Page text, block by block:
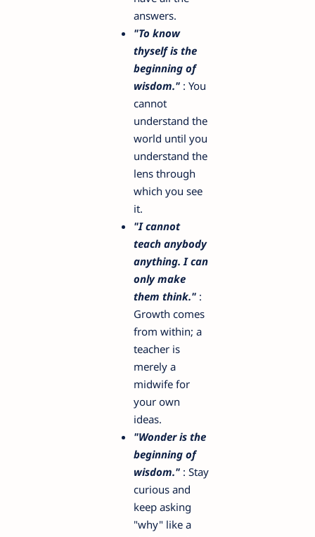
answers.
"To know
thyself is the
beginning of
wisdom." : You
cannot
understand the
world until you
understand the
lens through
which you see
it.
"I cannot
teach anybody
anything. I can
only make
them think." :
Growth comes
from within; a
teacher is
merely a
midwife for
your own
ideas.
"Wonder is the
beginning of
wisdom." : Stay
curious and
keep asking
"why" like a